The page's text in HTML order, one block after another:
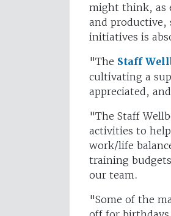
might think, as
and productive,
initiatives is
"The Staff
cultivating a
appreciated,
"The Staff
activities to
work/life
training
our team.
"Some of the